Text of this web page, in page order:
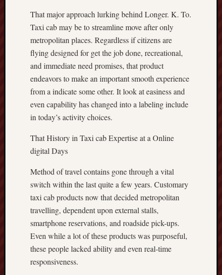
That major approach lurking behind Longer. K. To.
Taxi cab may be to streamline move after only
metropolitan places. Regardless if citizens are
flying designed for get the job done, recreational,
and immediate need promises, that product
endeavors to make an important smooth experience
from a indicate some other. It look at easiness and
even capability has changed into a labeling include
in today’s activity choices.
That History in Taxi cab Expertise at a Online
digital Days
Method of travel contains gone through a vital
switch within the last quite a few years. Customary
taxi cab products now that decided metropolitan
travelling, dependent upon external stalls,
smartphone reservations, and roadside pick-ups.
Even while a lot of these products was purposeful,
these people lacked ability and even real-time
responsiveness.